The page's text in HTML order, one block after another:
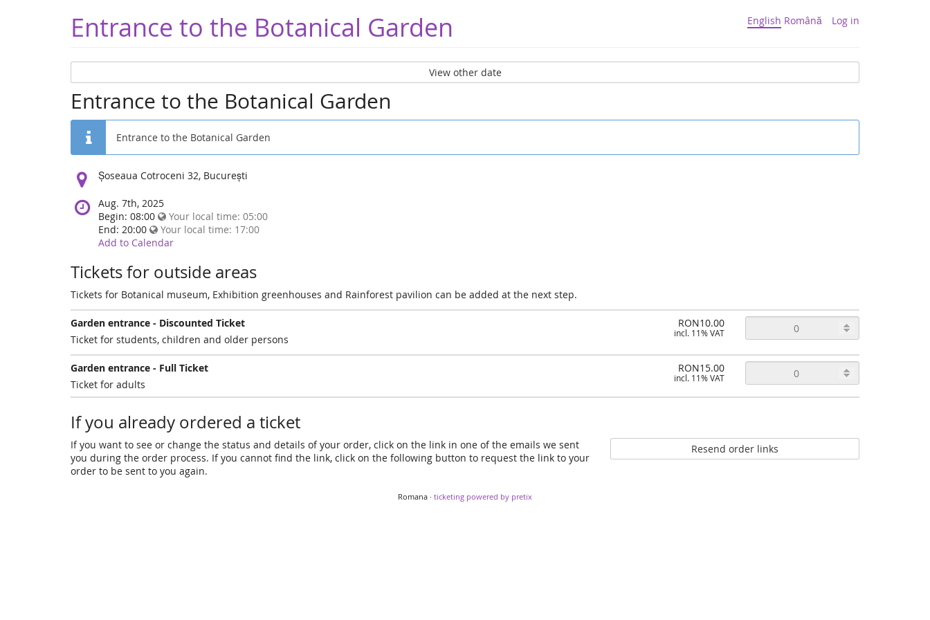
Entrance to the Botanical Garden English Română Log in
View other date
Entrance to the Botanical Garden
Entrance to the Botanical Garden
Location:
Șoseaua Cotroceni 32, București
Aug. 7th, 2025
Begin: 08:00
Your local time: 05:00
End: 20:00
Your local time: 17:00
Add to Calendar
Tickets for outside areas
Tickets for Botanical museum, Exhibition greenhouses and Rainforest pavilion can be added at the next step.
Garden entrance - Discounted Ticket
Ticket for students, children and older persons
RON10.00
incl. 11% VAT
Garden entrance - Full Ticket
Ticket for adults
RON15.00
incl. 11% VAT
If you already ordered a ticket
If you want to see or change the status and details of your order, click on the link in one of the emails we sent
you during the order process. If you cannot find the link, click on the following button to request the link to your
order to be sent to you again.
Resend order links
Romana · ticketing powered by pretix